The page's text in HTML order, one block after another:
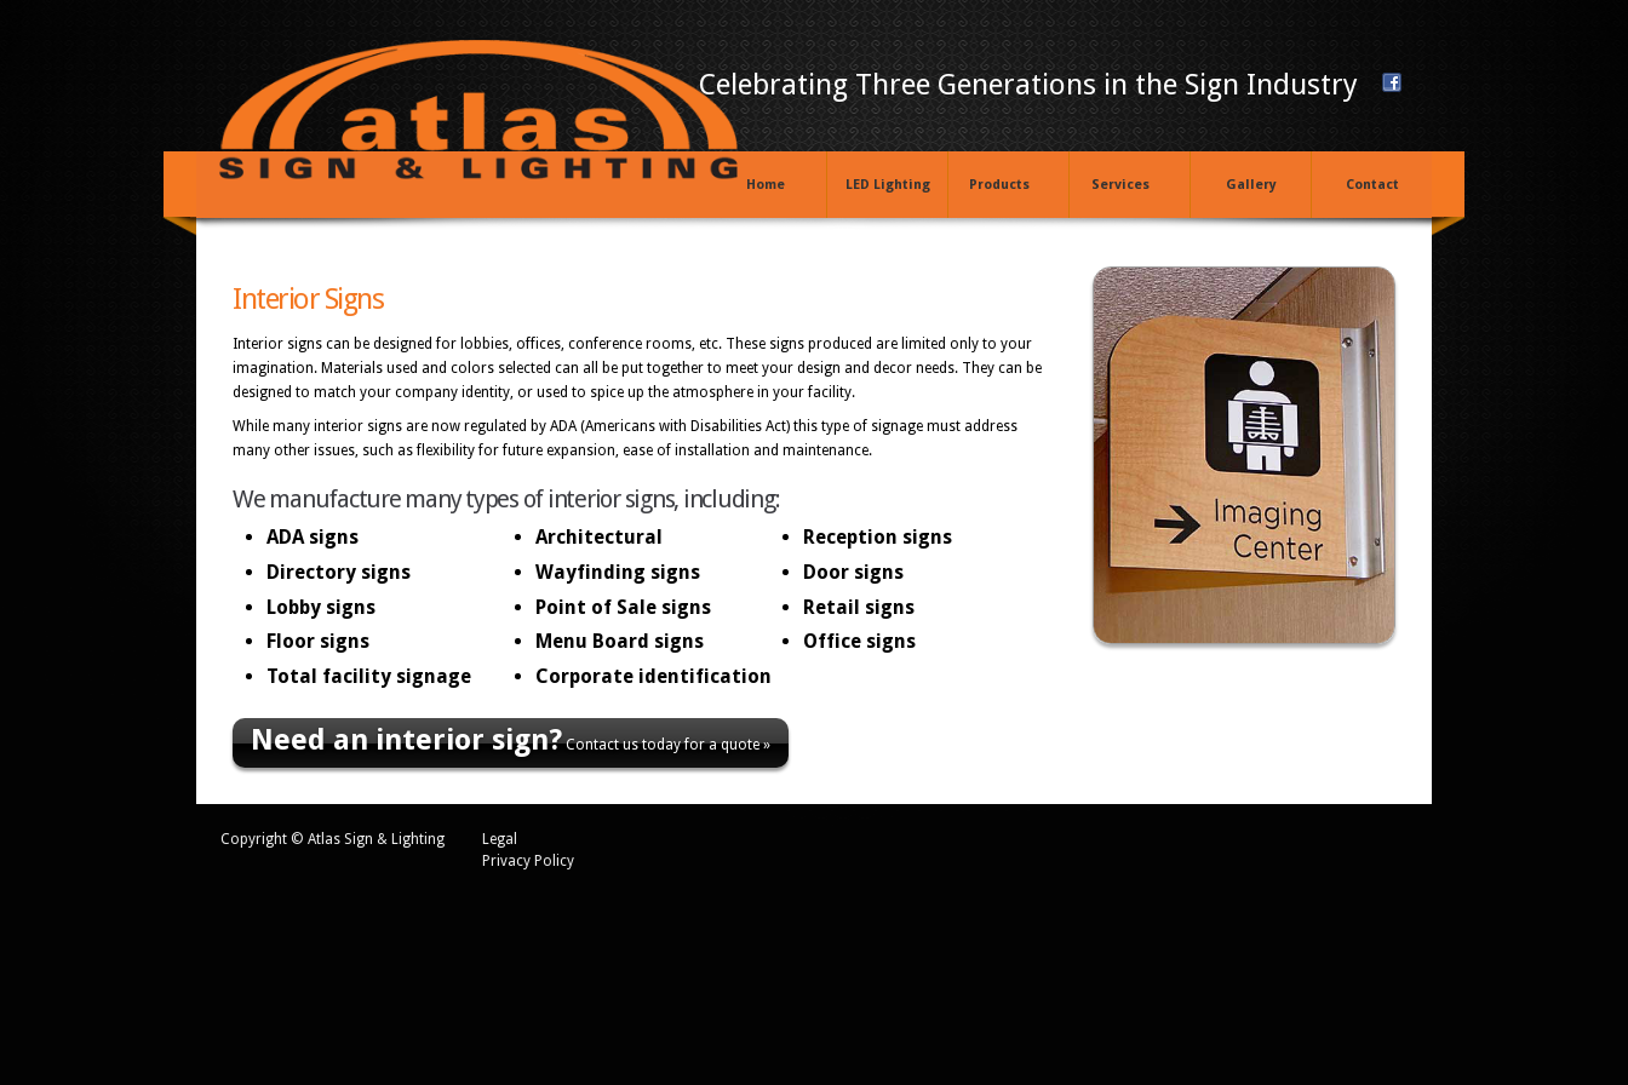
Celebrating Three Generations in the Sign Industry
Home LED Lighting Products Services Gallery Contact
Interior Signs
Interior signs can be designed for lobbies, offices, conference rooms, etc. These signs produced are limited only to your
imagination. Materials used and colors selected can all be put together to meet your design and decor needs. They can be
designed to match your company identity, or used to spice up the atmosphere in your facility.
While many interior signs are now regulated by ADA (Americans with Disabilities Act) this type of signage must address
many other issues, such as flexibility for future expansion, ease of installation and maintenance.
We manufacture many types of interior signs, including:
ADA signs Architectural
Reception signs
Directory signs
Wayfinding signs
Door signs
Lobby signs
Point of Sale signs
Retail signs
Floor signs
Menu Board signs
Office signs
Total facility signage
Corporate identification
Need an interior sign?Contact us today for a quote »
Copyright © Atlas Sign & Lighting
Legal
Privacy Policy